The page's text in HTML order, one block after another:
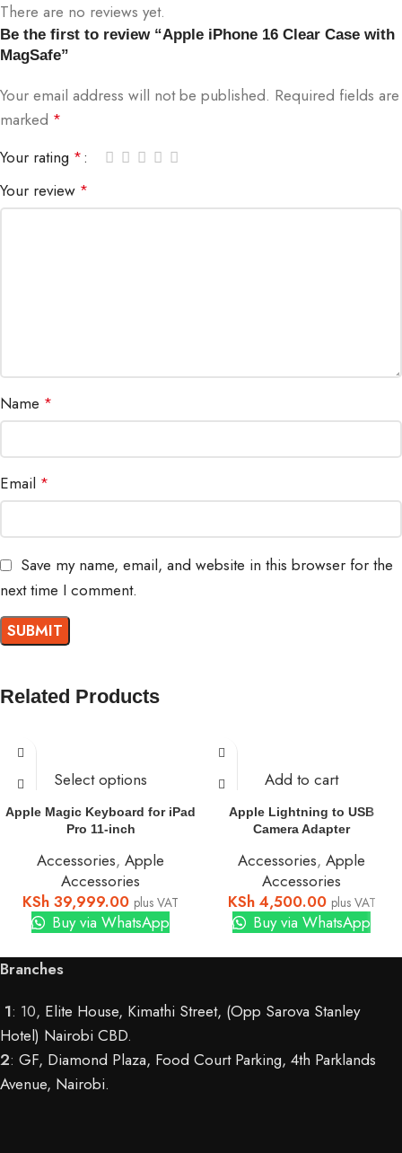
There are no reviews yet.
Be the first to review “Apple iPhone 16 Clear Case with
MagSafe”
Your email address will not be published. Required fields are
marked *
Your rating *
Your review *
Name *
Email *
Save my name, email, and website in this browser for the
next time I comment.
Related Products
Select options
Apple Magic Keyboard for iPad
Pro 11-inch
Accessories, Apple
Accessories
KSh 39,999.00 plus VAT
Buy via WhatsApp
Add to cart
Apple Lightning to USB
Camera Adapter
Accessories, Apple
Accessories
KSh4,500.00 plus VAT
Buy via WhatsApp
Branches
1: 10, Elite House, Kimathi Street, (Opp Sarova Stanley
Hotel) Nairobi CBD.
2: GF, Diamond Plaza, Food Court Parking, 4th Parklands
Avenue, Nairobi.